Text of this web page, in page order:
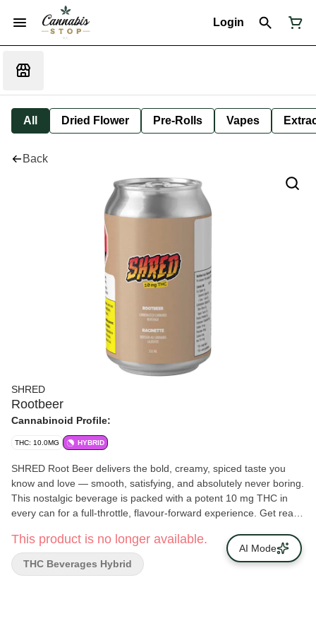
Login
All Dried Flower Pre-Rolls Vapes
Back
SHRED
Rootbeer
Cannabinoid Profile:
THC: 10.0MG HYBRID
SHRED Root Beer delivers the bold, creamy, spiced taste you
know and love — smooth, satisfying, and absolutely never boring.
This nostalgic beverage is packed with a potent 10 mg THC in
every can for a full-throttle, flavour-forward experience. Get ready
Root Beer and enjoy!
This product is no longer available.
THC Beverages Hybrid
AI Mode